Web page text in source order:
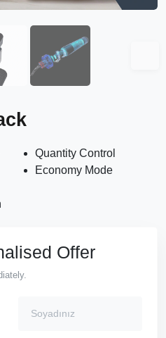
Quantity Control
Economy Mode
Offer